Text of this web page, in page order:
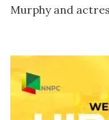
Murphy and